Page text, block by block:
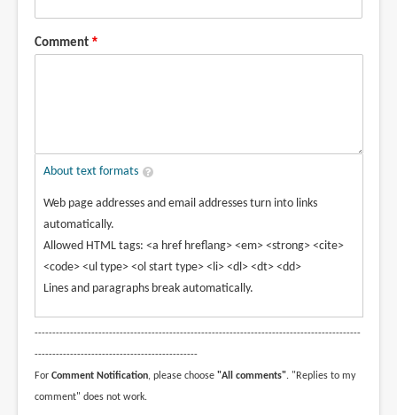
Comment
About text formats
Web page addresses and email addresses turn into links
automatically.
Allowed HTML tags: <a href hreflang> <em> <strong> <cite>
<code> <ul type> <ol start type> <li> <dl> <dt> <dd>
Lines and paragraphs break automatically.
--------------------------------------------------------------------------------------------
----------------------------------------------
For Comment Notification, please choose "All comments". "Replies to my
comment" does not work.